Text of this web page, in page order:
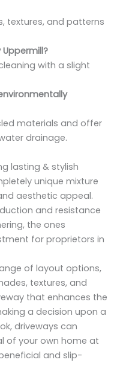
textures, and patterns
with a slight
materials and offer
drainage.
lasting & stylish
unique mixture
aesthetic appeal.
and resistance
the ones
for proprietors in
of layout options,
textures, and
that enhances the
a decision upon a
driveways can
of your own home at
and slip-